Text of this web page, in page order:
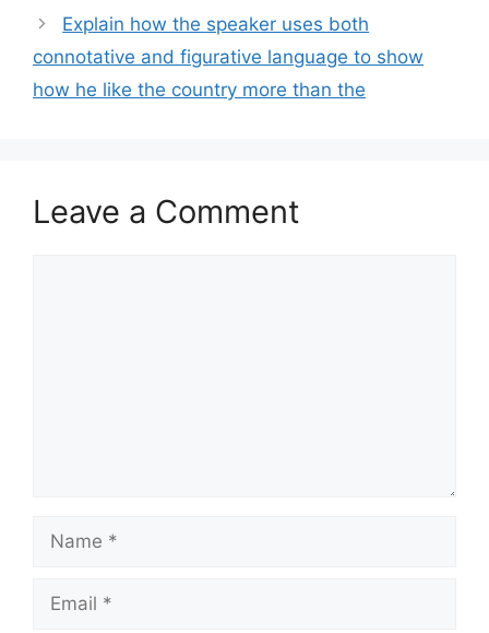
Explain how the speaker uses both
connotative and figurative language to show
how he like the country more than the
Leave a Comment
Name
Email